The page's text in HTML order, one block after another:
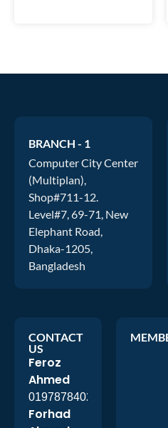
BRANCH - 1
Computer City Center
(Multiplan),
Shop#711-12.
Level#7, 69-71, New
Elephant Road,
Dhaka-1205,
Bangladesh
CONTACT
US
Feroz
Ahmed
01978784026
Forhad